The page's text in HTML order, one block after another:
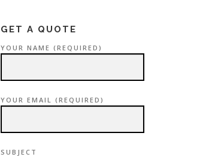
GET A QUOTE
YOUR NAME (REQUIRED)
YOUR EMAIL (REQUIRED)
SUBJECT